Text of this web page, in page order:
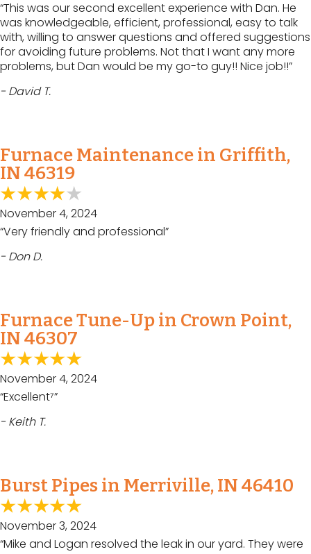
“This was our second excellent experience with Dan. He
was knowledgeable, efficient, professional, easy to talk
with, willing to answer questions and offered suggestions
for avoiding future problems. Not that I want any more
problems, but Dan would be my go-to guy!! Nice job!!”
- David T.
Furnace Maintenance in Griffith,
IN 46319
November 4, 2024
“Very friendly and professional”
- Don D.
Furnace Tune-Up in Crown Point,
IN 46307
November 4, 2024
“Excellent⁷”
- Keith T.
Burst Pipes in Merriville, IN 46410
November 3, 2024
“Mike and Logan resolved the leak in our yard. They were